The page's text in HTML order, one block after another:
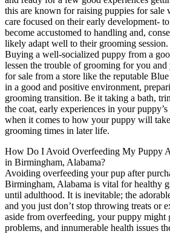
this are known for raising puppies for sale
care focused on their early development-
become accustomed to handling and,
likely adapt well to their grooming session.
Buying a well-socialized puppy from a
lessen the trouble of grooming for you
for sale from a store like the reputable
in a good and positive environment,
grooming transition. Be it taking a bath,
the coat, early experiences in your
when it comes to how your puppy will
grooming times in later life.
How Do I Avoid Overfeeding My Puppy
in Birmingham, Alabama?
Avoiding overfeeding your pup after
Birmingham, Alabama is vital for healthy
until adulthood. It is inevitable; the
and you just don’t stop throwing treats or
aside from overfeeding, your puppy might
problems, and innumerable health issues